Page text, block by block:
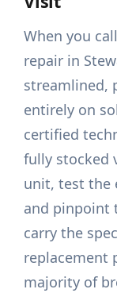
When you
repair in
streamlined,
entirely on
certified
fully stocked
unit, test the
and pinpoint
carry the
replacement
majority of